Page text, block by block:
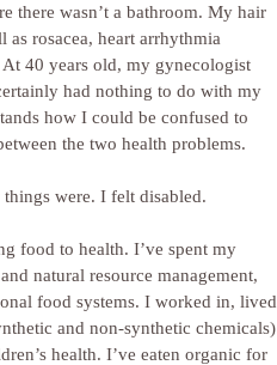
there wasn’t a bathroom. My hair
rosacea, heart arrhythmia
40 years old, my gynecologist
had nothing to do with my
how I could be confused to
the two health problems.
were. I felt disabled.
food to health. I’ve spent my
natural resource management,
food systems. I worked in, lived
and non-synthetic chemicals)
health. I’ve eaten organic for